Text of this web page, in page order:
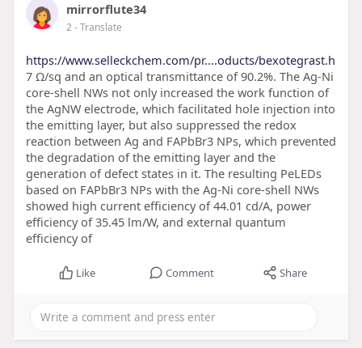
mirrorflute34
2- Translate
https://www.selleckchem.com/pr....oducts/bexotegrast.h
7 Ω/sq and an optical transmittance of 90.2%. The Ag-Ni
core-shell NWs not only increased the work function of
the AgNW electrode, which facilitated hole injection into
the emitting layer, but also suppressed the redox
reaction between Ag and FAPbBr3 NPs, which prevented
the degradation of the emitting layer and the
generation of defect states in it. The resulting PeLEDs
based on FAPbBr3 NPs with the Ag-Ni core-shell NWs
showed high current efficiency of 44.01 cd/A, power
efficiency of 35.45 lm/W, and external quantum
efficiency of
Like Comment Share